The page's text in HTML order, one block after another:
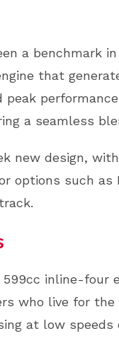
a
that
peak
a seamless
new design,
options such
inline-four
who live for
at low